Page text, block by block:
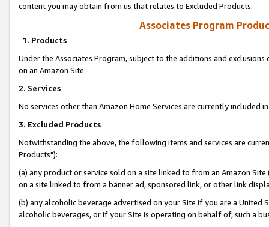
content you may obtain from us that relates to Excluded Products.
Associates Program
1. Products
Under the Associates Program, subject to the additions and
on an Amazon Site.
2. Services
No services other than Amazon Home Services are currently included
3. Excluded Products
Notwithstanding the above, the following items and services are
Products"):
(a) any product or service sold on a site linked to from an Amazon
on a site linked to from a banner ad, sponsored link, or other link
(b) any alcoholic beverage advertised on your Site if you are a
alcoholic beverages, or if your Site is operating on behalf of, such a